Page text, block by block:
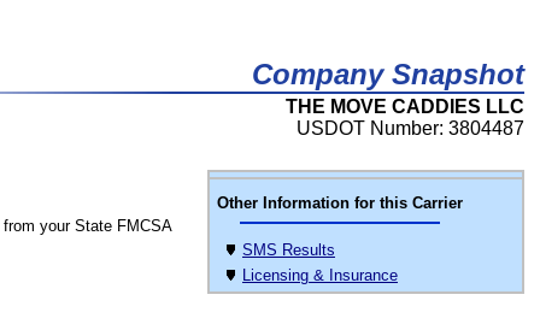
Company Snapshot
THE MOVE CADDIES LLC
USDOT Number: 3804487
Other Information for this Carrier
SMS Results
Licensing & Insurance
from your State FMCSA